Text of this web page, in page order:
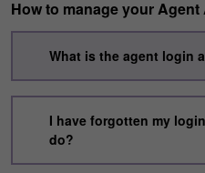
How to manage your
What is the agent login
I have forgotten my
do?